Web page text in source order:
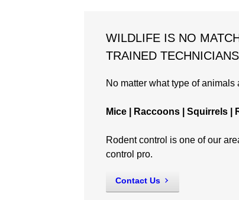
WILDLIFE IS NO
TRAINED TECHNICIANS
No matter what type of
Mice | Raccoons | Squirrels |
Rodent control is one of our
control pro.
Contact Us